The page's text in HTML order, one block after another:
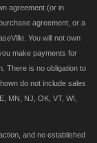
agreement (or in
agreement, or a
You will not own
make payments for
There is no obligation to
do not include sales
MN, NJ, OK, VT, WI,
and no established